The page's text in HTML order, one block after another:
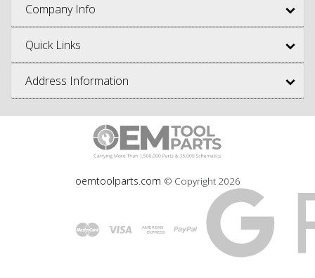
Company Info
Quick Links
Address Information
oemtoolparts.com © Copyright 2026